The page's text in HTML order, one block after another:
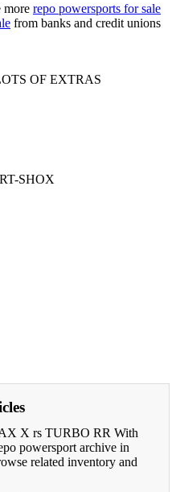
more repo powersports for sale
from banks and credit unions
OF EXTRAS
SHOX
X rs TURBO RR With
powersport archive in
related inventory and